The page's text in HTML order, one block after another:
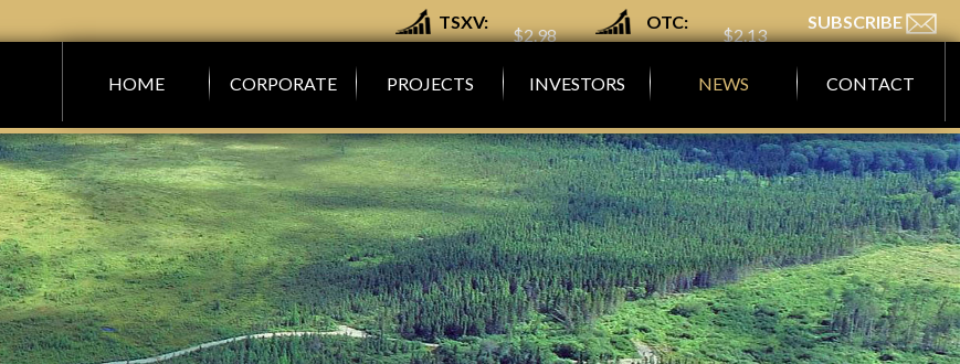
TSXV:
MGM
$2.98
OTC:
MGMLF
$2.13
SUBSCRIBE
HOME CORPORATE PROJECTS INVESTORS NEWS CONTACT